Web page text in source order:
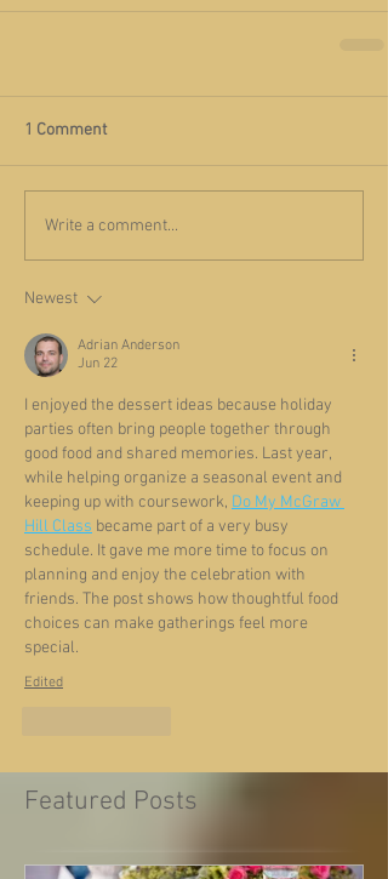
1 Comment
Write a comment...
Newest
Adrian Anderson
Jun 22
I enjoyed the dessert ideas because holiday
parties often bring people together through
good food and shared memories. Last year,
while helping organize a seasonal event and
keeping up with coursework, Do My McGraw
Hill Class became part of a very busy
schedule. It gave me more time to focus on
planning and enjoy the celebration with
friends. The post shows how thoughtful food
choices can make gatherings feel more
special.
Edited
Featured Posts